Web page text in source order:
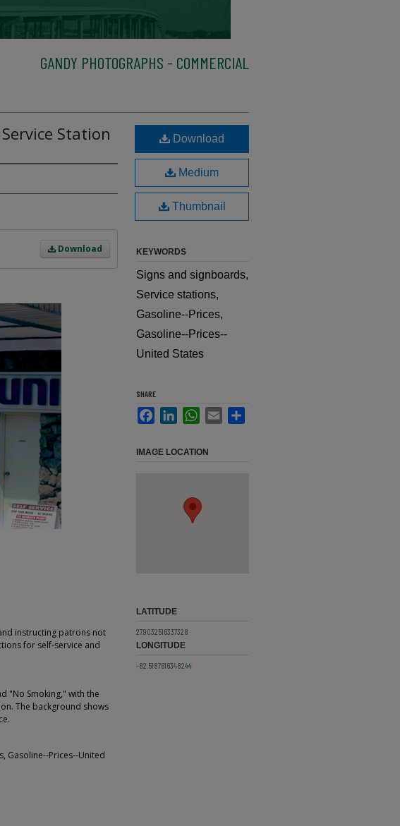
GANDY PHOTOGRAPHS - COMMERCIAL
Station
Download
instructing patrons not
for self-service and
"No Smoking," with the
The background shows
Gasoline--Prices--United
Download
Medium
Thumbnail
KEYWORDS
Signs and signboards,
Service stations,
Gasoline--Prices,
Gasoline--Prices--
United States
SHARE
FacebookLinkedInWhatsApp
Email
IMAGE LOCATION
LATITUDE
27.9032516337328
LONGITUDE
-82.5187616348244